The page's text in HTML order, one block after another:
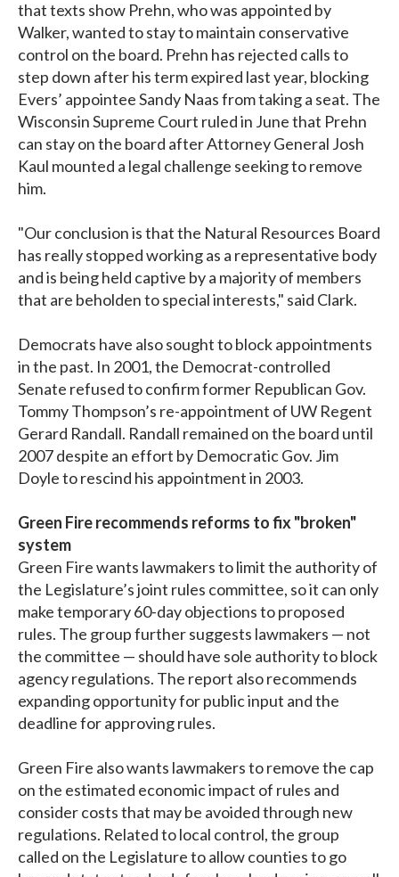
that texts show Prehn, who was appointed by
Walker, wanted to stay to maintain conservative
control on the board. Prehn has rejected calls to
step down after his term expired last year, blocking
Evers’ appointee Sandy Naas from taking a seat. The
Wisconsin Supreme Court ruled in June that Prehn
can stay on the board after Attorney General Josh
Kaul mounted a legal challenge seeking to remove
him.
"Our conclusion is that the Natural Resources Board
has really stopped working as a representative body
and is being held captive by a majority of members
that are beholden to special interests," said Clark.
Democrats have also sought to block appointments
in the past. In 2001, the Democrat-controlled
Senate refused to confirm former Republican Gov.
Tommy Thompson’s re-appointment of UW Regent
Gerard Randall. Randall remained on the board until
2007 despite an effort by Democratic Gov. Jim
Doyle to rescind his appointment in 2003.
Green Fire recommends reforms to fix "broken"
system
Green Fire wants lawmakers to limit the authority of
the Legislature’s joint rules committee, so it can only
make temporary 60-day objections to proposed
rules. The group further suggests lawmakers — not
the committee — should have sole authority to block
agency regulations. The report also recommends
expanding opportunity for public input and the
deadline for approving rules.
Green Fire also wants lawmakers to remove the cap
on the estimated economic impact of rules and
consider costs that may be avoided through new
regulations. Related to local control, the group
called on the Legislature to allow counties to go